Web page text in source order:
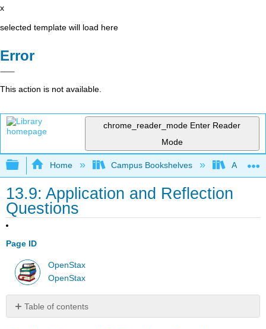
x
selected template will load here
Error
This action is not available.
chrome_reader_mode Enter Reader
Mode
Expand/collapse global hierarchy
Home Campus Bookshelves
13.9: Application and Reflection
Questions
Page ID
OpenStax
OpenStax
Table of contents